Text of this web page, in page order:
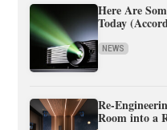
Here Are
Today
NEWS
Re-
Room into a